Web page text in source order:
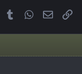
Pinterest
Tumblr WhatsApp
Email